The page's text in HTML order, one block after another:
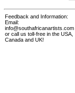
Feedback and Information:
Email:
info@southafricanartists.com
or call us toll-free in the USA,
Canada and UK!